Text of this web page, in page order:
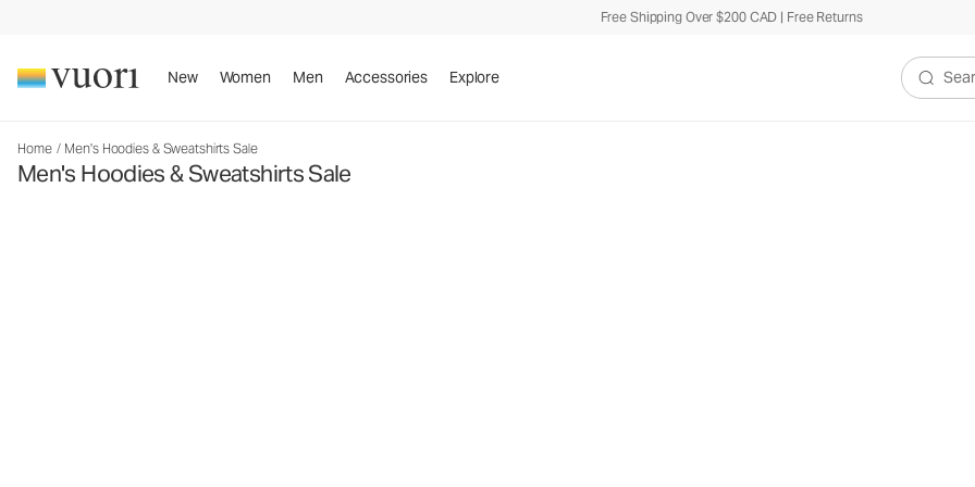
Free Shipping Over $200 CAD | Free Returns
New Women Men Accessories Explore
Search
Home / Men's Hoodies & Sweatshirts Sale
Men's Hoodies & Sweatshirts Sale